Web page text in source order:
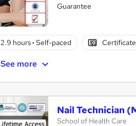
Guarantee
2.9 hours· Self-paced
See more
Nail Technician
School of Health Care